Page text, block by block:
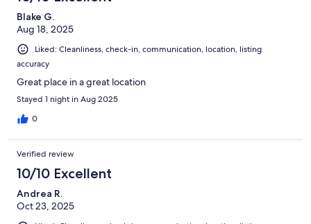
Blake G.
Aug 18, 2025
Liked: Cleanliness, check-in, communication, location, listing
accuracy
Great place in a great location
Stayed 1 night in Aug 2025
0
Verified review
10/10 Excellent
Andrea R.
Oct 23, 2025